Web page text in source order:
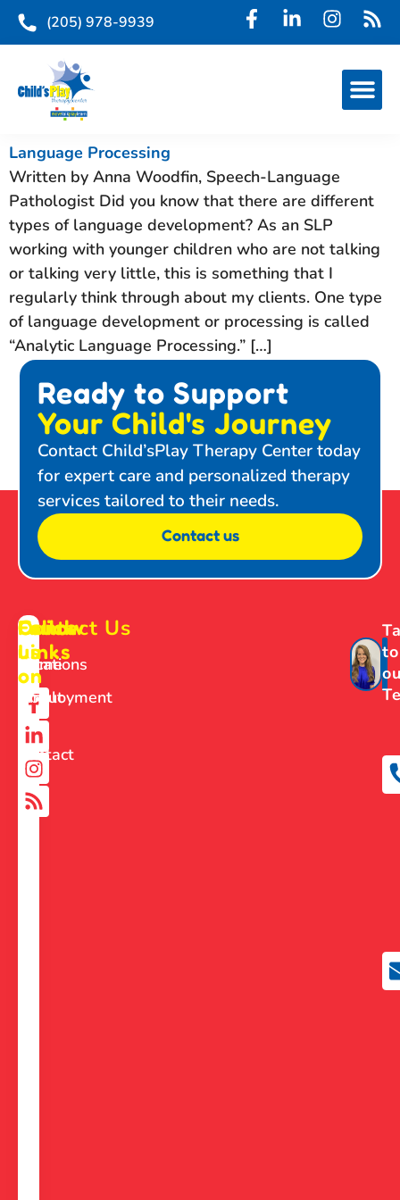
(205) 978-9939
Language Processing
Written by Anna Woodfin, Speech-Language
Pathologist Did you know that there are different
types of language development? As an SLP
working with younger children who are not talking
or talking very little, this is something that I
regularly think through about my clients. One type
of language development or processing is called
“Analytic Language Processing.” […]
Ready to Support
Your Child's Journey
Contact Child’sPlay Therapy Center today
for expert care and personalized therapy
services tailored to their needs.
Contact us
Follow
us
on
Quick
Links
Home
About
Us
Contact
Locations
Employment
Contact Us
to